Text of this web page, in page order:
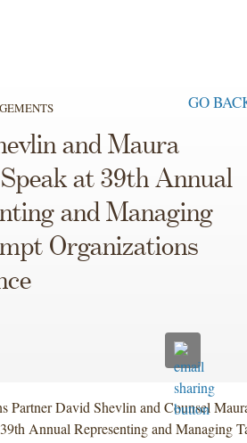
GO
and Maura
at 39th Annual
and Managing
Organizations
Partner David Shevlin and Counsel
Annual Representing and Managing